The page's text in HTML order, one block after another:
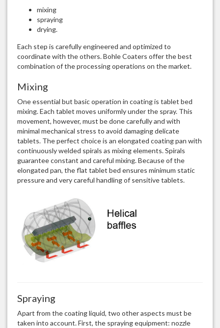
mixing
spraying
drying.
Each step is carefully engineered and optimized to
coordinate with the others. Bohle Coaters offer the best
combination of the processing operations on the market.
Mixing
One essential but basic operation in coating is tablet bed
mixing. Each tablet moves uniformly under the spray. This
movement, however, must be done carefully and with
minimal mechanical stress to avoid damaging delicate
tablets. The perfect choice is an elongated coating pan with
continuously welded spirals as mixing elements. Spirals
guarantee constant and careful mixing. Because of the
elongated pan, the flat tablet bed ensures minimum static
pressure and very careful handling of sensitive tablets.
Spraying
Apart from the coating liquid, two other aspects must be
taken into account. First, the spraying equipment: nozzle